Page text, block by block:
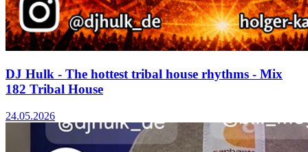
DJ Hulk - The hottest tribal house rhythms - Mix
182 Tribal House
24.05.2026